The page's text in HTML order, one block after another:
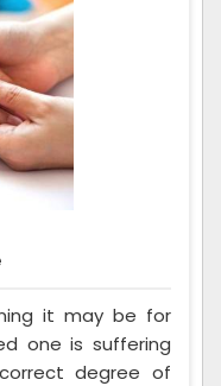
it may be for
one is suffering
degree of